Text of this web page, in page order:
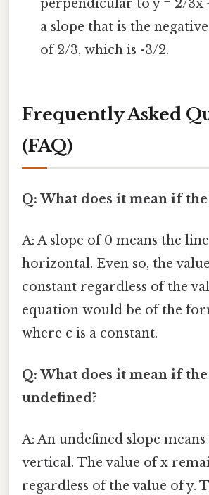
perpendicular to y = 2/3x
a slope that is the
of 2/3, which is -3/2.
Frequently Asked
(FAQ)
Q: What does it mean if the
A: A slope of 0 means the
horizontal. Even so, the
constant regardless of the
equation would be of the
where c is a constant.
Q: What does it mean if
undefined?
A: An undefined slope
vertical. The value of x
regardless of the value of y.